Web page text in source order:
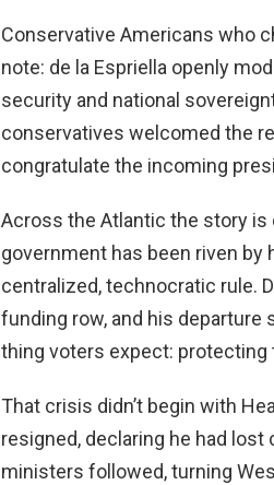
Conservative Americans who
note: de la Espriella openly
security and national
conservatives welcomed the
congratulate the incoming
Across the Atlantic the story
government has been riven by
centralized, technocratic rule.
funding row, and his
thing voters expect: protecting
That crisis didn’t begin with
resigned, declaring he had
ministers followed, turning